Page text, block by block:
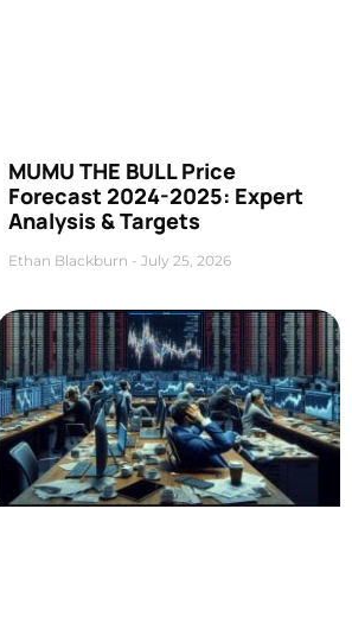
MUMU THE BULL Price
Forecast 2024-2025: Expert
Analysis & Targets
Ethan Blackburn July 25, 2026